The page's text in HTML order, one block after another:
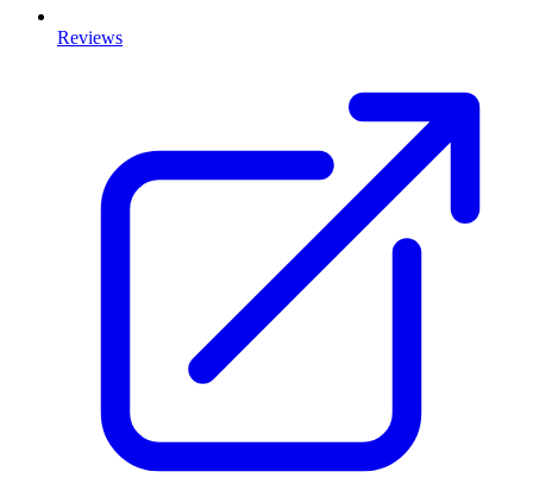
Reviews